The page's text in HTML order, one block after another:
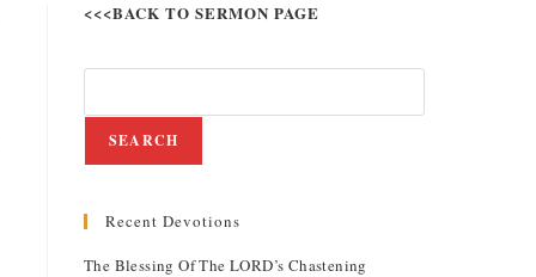
<<<BACK TO SERMON PAGE
SEARCH
Recent Devotions
The Blessing Of The LORD’s Chastening